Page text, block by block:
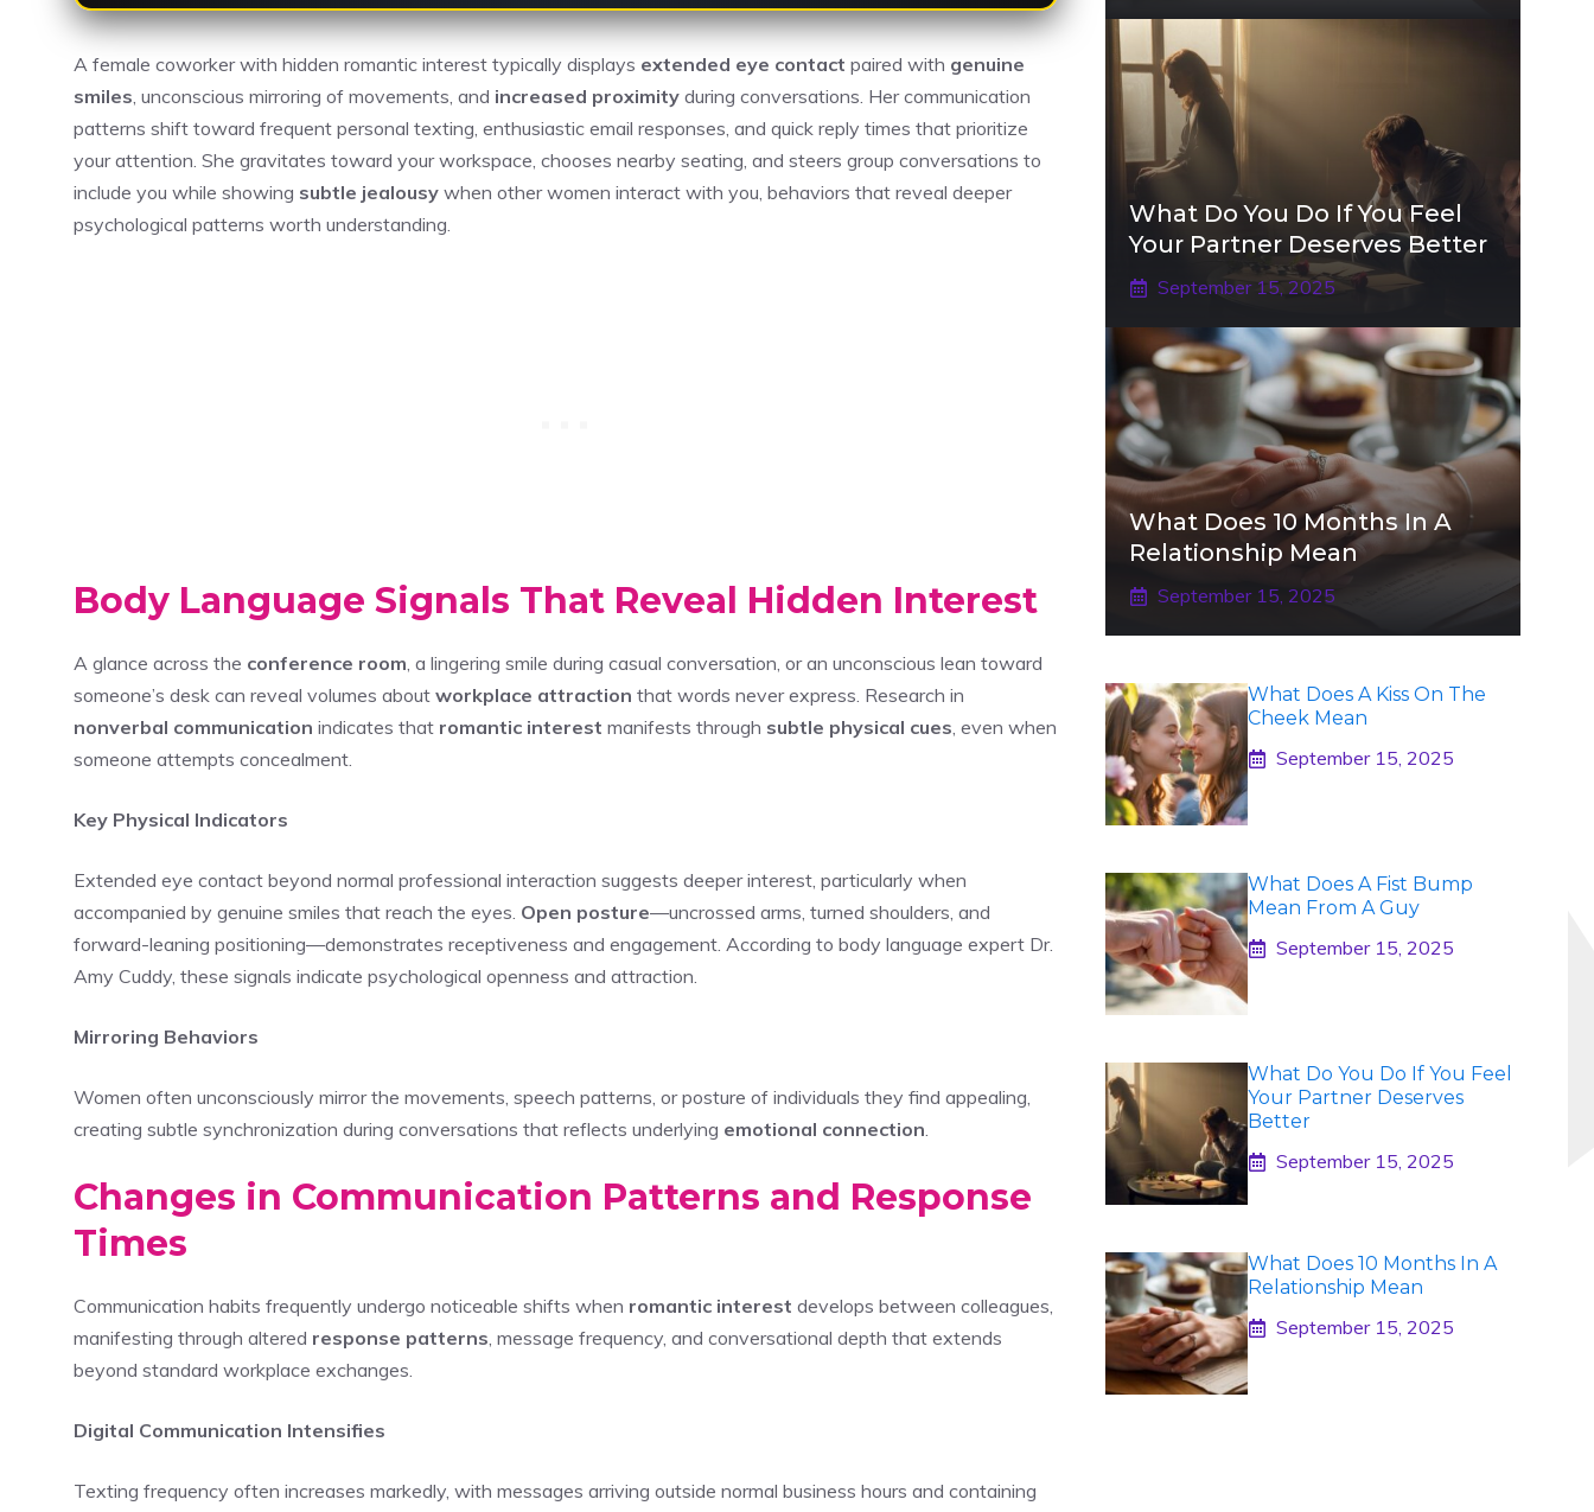
A female coworker with hidden romantic interest typically displays extended eye contact paired with genuine
smiles , unconscious mirroring of movements, and increased proximity during conversations. Her communication
patterns shift toward frequent personal texting, enthusiastic email responses, and quick reply times that prioritize
your attention. She gravitates toward your workspace, chooses nearby seating, and steers group conversations to
include you while showing subtle jealousy when other women interact with you, behaviors that reveal deeper
psychological patterns worth understanding.
Body Language Signals That Reveal Hidden Interest
A glance across the conference room , a lingering smile during casual conversation, or an unconscious lean toward
someone’s desk can reveal volumes about workplace attraction that words never express. Research in
nonverbal communication indicates that romantic interest manifests through subtle physical cues , even when
someone attempts concealment.
Key Physical Indicators
Extended eye contact beyond normal professional interaction suggests deeper interest, particularly when
accompanied by genuine smiles that reach the eyes. Open posture—uncrossed arms, turned shoulders, and
forward-leaning positioning—demonstrates receptiveness and engagement. According to body language expert Dr.
Amy Cuddy, these signals indicate psychological openness and attraction.
Mirroring Behaviors
Women often unconsciously mirror the movements, speech patterns, or posture of individuals they find appealing,
creating subtle synchronization during conversations that reflects underlying emotional connection
Changes in Communication Patterns and Response
Times
Communication habits frequently undergo noticeable shifts when romantic interest develops between colleagues,
manifesting through altered response patterns , message frequency, and conversational depth that extends
beyond standard workplace exchanges.
Digital Communication Intensifies
Texting frequency often increases markedly, with messages arriving outside normal business hours and containing
What Do You Do If You Feel
Your Partner Deserves Better
September 15, 2025
What Does 10 Months In A
Relationship Mean
September 15, 2025
What Does A Kiss On The
Cheek Mean
September 15, 2025
What Does A Fist Bump
Mean From A Guy
September 15, 2025
What Do You Do If You Feel
Your Partner Deserves
Better
September 15, 2025
What Does 10 Months In A
Relationship Mean
September 15, 2025